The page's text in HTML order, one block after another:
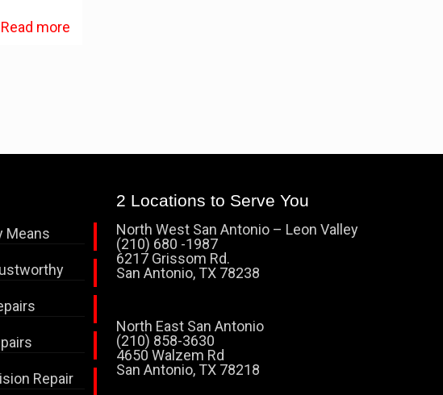
Read more
Means
Repair
2 Locations to Serve You
North West San Antonio – Leon Valley
(210) 680 -1987
6217 Grissom Rd.
San Antonio, TX 78238
North East San Antonio
(210) 858-3630
4650 Walzem Rd
San Antonio, TX 78218